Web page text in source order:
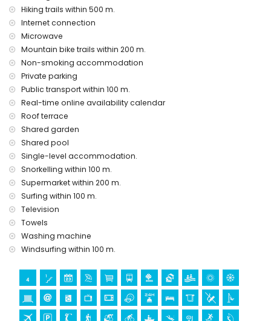
heating
Facilities and services at extra charge
airport service
Entertainment and leisure activities for your holidays in San
Juan de los Terreros, Andalusia
bar and promenade (within 500 metres of the house)
water park (Agua Vera) (within 10 kilometres of the house)
ruin (within 1000 metres from the accommodation)
castle (Castle San Juan de los Terreros), monument (La
Geoda) and historic place (within 5 kilometres from the
accommodation)
museum (Aguilas), church (Aguilas) and architectural
building (within 25 kilometres from the accommodation)
hiking, mountain biking, cycling, canoeing, diving,
snorkelling, surfing and windsurfing (within 1000 metres of
golf (Aguilon Golf) (within 5 kilometres of the house)
Hiking trails within 500 m.
Internet connection
Microwave
Mountain bike trails within 200 m.
Non-smoking accommodation
Private parking
Public transport within 100 m.
Real-time online availability calendar
Roof terrace
Shared garden
Shared pool
Single-level accommodation.
Snorkelling within 100 m.
Supermarket within 200 m.
Surfing within 100 m.
Television
Towels
Washing machine
Windsurfing within 100 m.